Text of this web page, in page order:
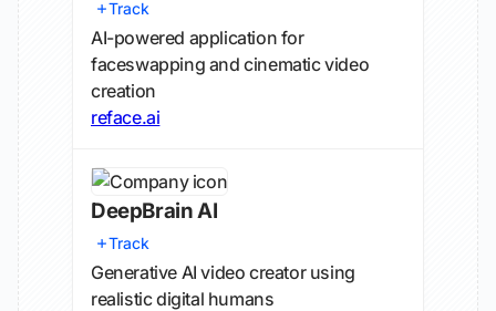
Track
AI-powered application for
faceswapping and cinematic video
creation
reface.ai
DeepBrain AI
Track
Generative AI video creator using
realistic digital humans